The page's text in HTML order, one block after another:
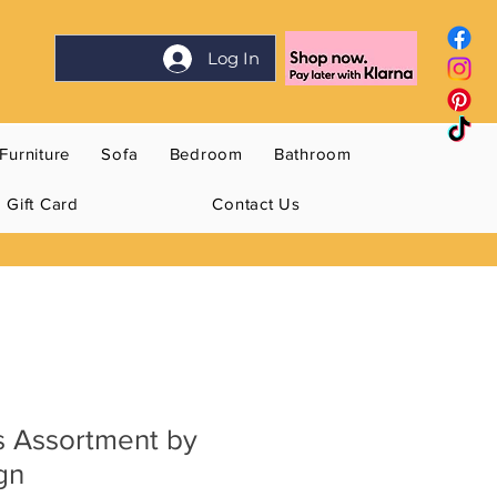
Log In
Furniture Sofa Bedroom Bathroom
Gift Card Contact Us
Assortment by